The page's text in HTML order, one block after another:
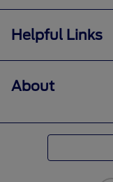
Helpful Links
About